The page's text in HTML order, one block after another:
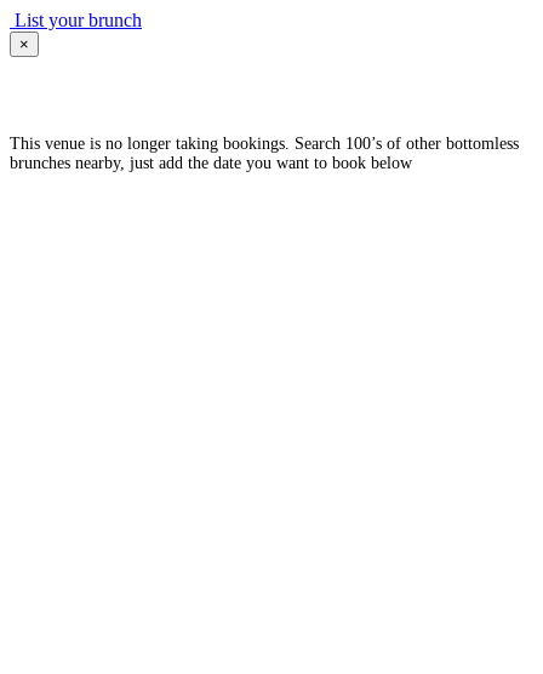
List your brunch
×
This venue is no longer taking bookings. Search 100’s of other bottomless
brunches nearby, just add the date you want to book below